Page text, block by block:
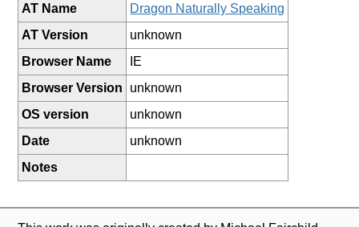
AT Name
Dragon Naturally Speaking
AT Version
unknown
Browser Name
IE
Browser Version
unknown
OS version
unknown
Date
unknown
Notes